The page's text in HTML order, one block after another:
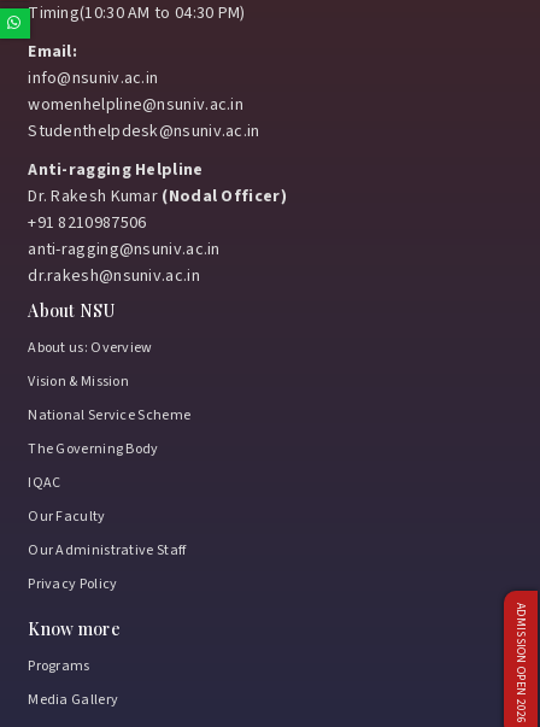
Whatsapp
ADMISSION OPEN 2026
Timing(10:30 AM to 04:30 PM)
Email:
info@nsuniv.ac.in
womenhelpline@nsuniv.ac.in
Studenthelpdesk@nsuniv.ac.in
Anti-ragging Helpline
Dr. Rakesh Kumar (Nodal Officer)
+91 8210987506
anti-ragging@nsuniv.ac.in
dr.rakesh@nsuniv.ac.in
About NSU
About us: Overview
Vision & Mission
National Service Scheme
The Governing Body
IQAC
Our Faculty
Our Administrative Staff
Privacy Policy
Know more
Programs
Media Gallery